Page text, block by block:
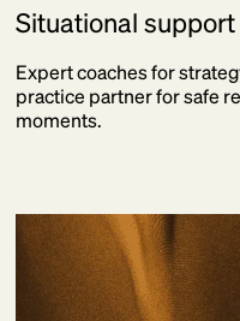
Situational support
Expert coaches for
practice partner for safe
moments.